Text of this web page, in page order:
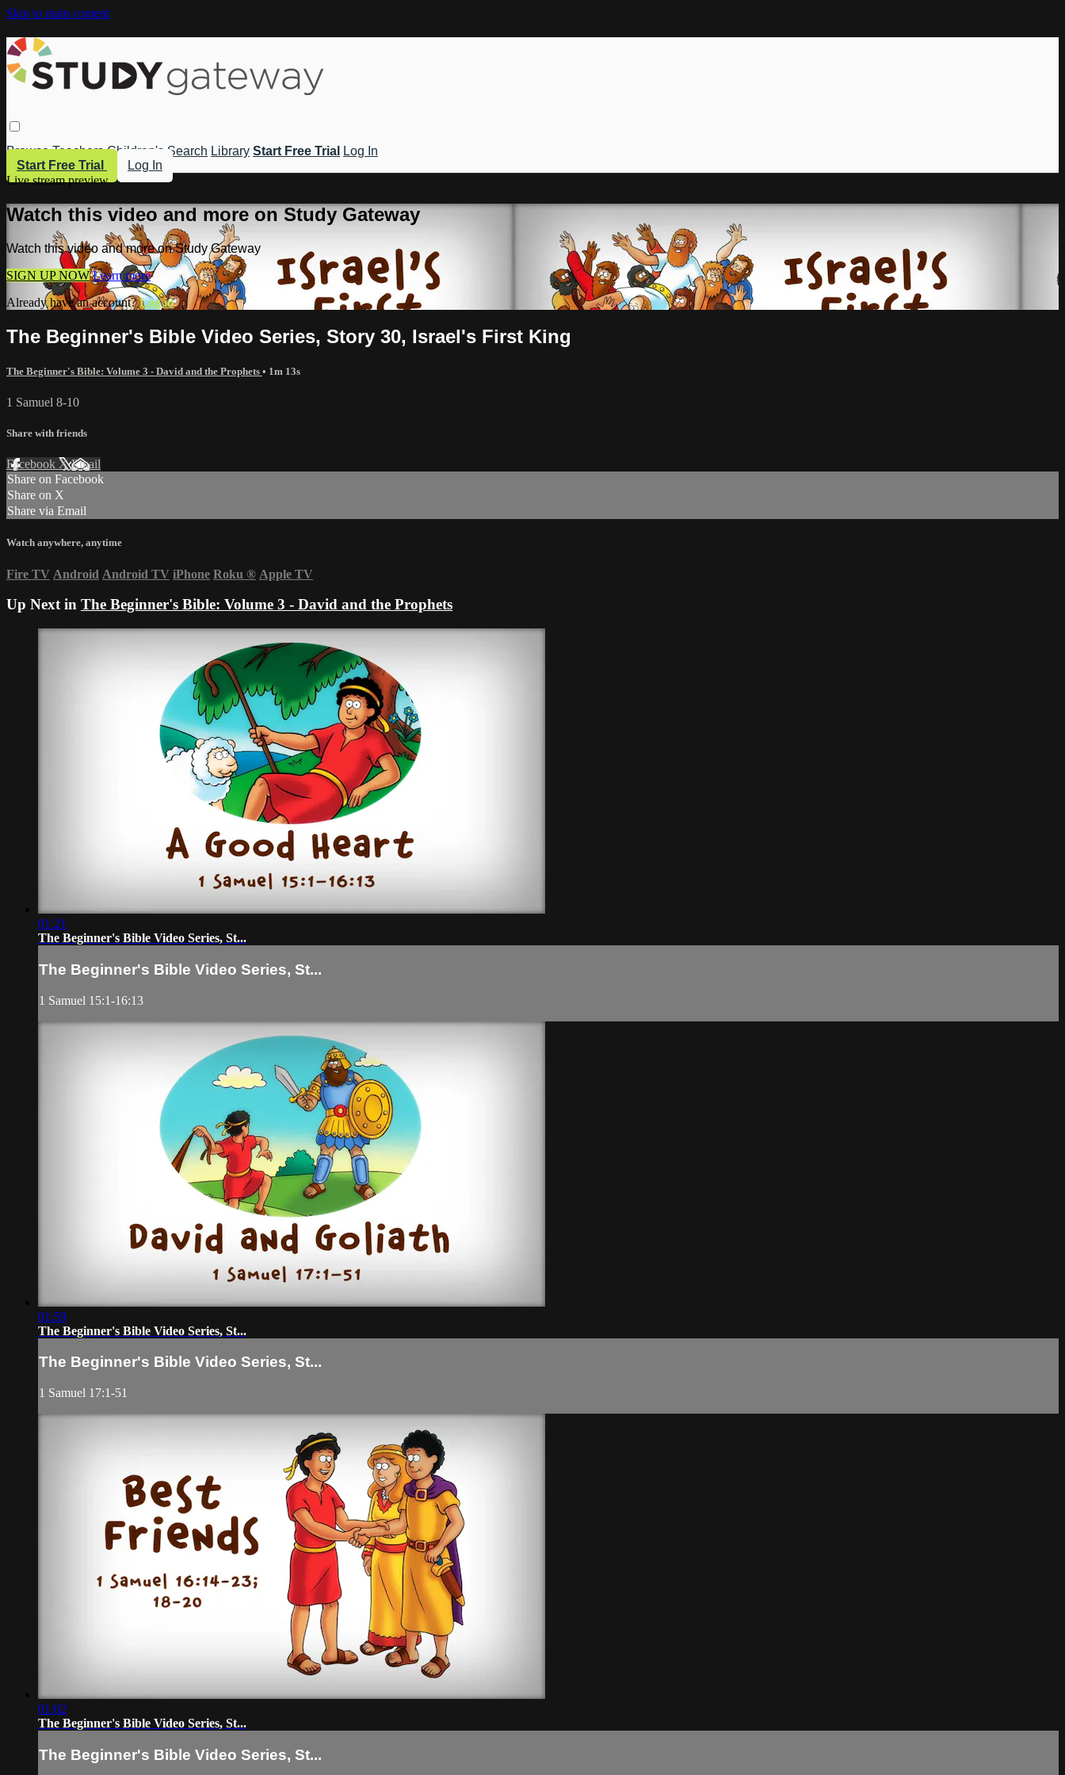
Skip to main content
Browse Teachers Children's Search Library Start Free Trial
Log In
Start Free Trial
Log In
Live stream preview
Watch this video and more on Study Gateway
Watch this video and more on Study Gateway
SIGN UP NOW Learn more
Already have an account?Log in
The Beginner's Bible Video Series, Story 30, Israel's First King
The Beginner's Bible: Volume 3 - David and the Prophets • 1m 13s
1 Samuel 8-10
Share with friends
Facebook XEmail
Share on Facebook
Share on X
Share via Email
Watch anywhere, anytime
Fire TV Android Android TV iPhone Roku ® Apple TV
Up Next in The Beginner's Bible: Volume 3 - David and the Prophets
01:21
The Beginner's Bible Video Series, St...
The Beginner's Bible Video Series, St...
1 Samuel 15:1-16:13
01:59
The Beginner's Bible Video Series, St...
The Beginner's Bible Video Series, St...
1 Samuel 17:1-51
01:02
The Beginner's Bible Video Series, St...
The Beginner's Bible Video Series, St...